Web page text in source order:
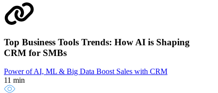
Top Business Tools Trends: How AI is Shaping
CRM for SMBs
Power of AI, ML & Big Data Boost Sales with CRM
11 min